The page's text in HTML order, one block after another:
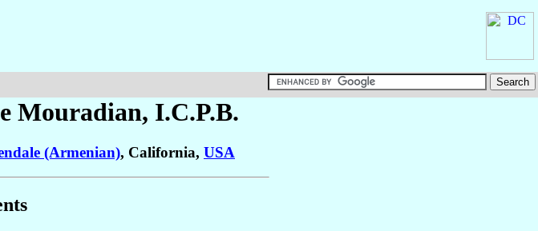
Mouradian, I.C.P.B.
(Armenian), California, USA